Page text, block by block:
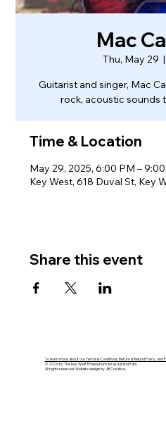
Mac
Thu, May 29
  |
Guitarist and singer, Mac
rock, acoustic sounds
Time & Location
May 29, 2025, 6:00 PM –
Key West, 618 Duval St, Key
Share this event
To learn more about our Terms & Conditions, Return & Refund Policy, and
© 2026 by The Key West Empourium & Kaya Island Eats.
All rights reserved. Website design by JB Creative.